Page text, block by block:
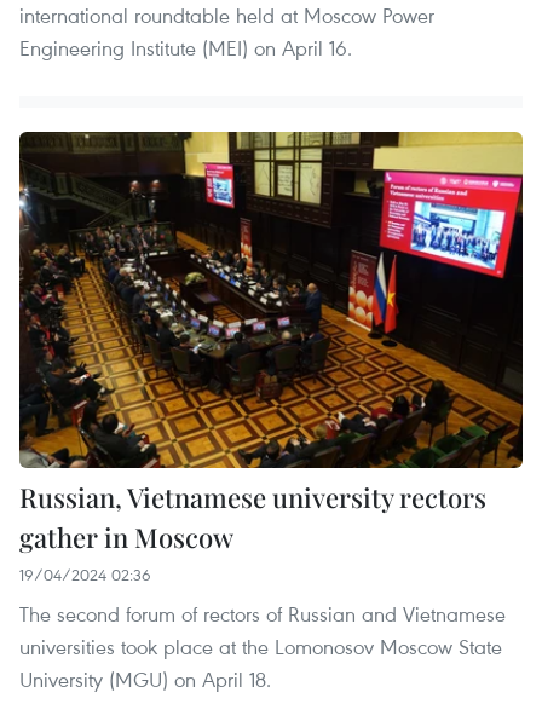
international roundtable held at Moscow Power
Engineering Institute (MEI) on April 16.
Russian, Vietnamese university rectors
gather in Moscow
19/04/2024 02:36
The second forum of rectors of Russian and Vietnamese
universities took place at the Lomonosov Moscow State
University (MGU) on April 18.